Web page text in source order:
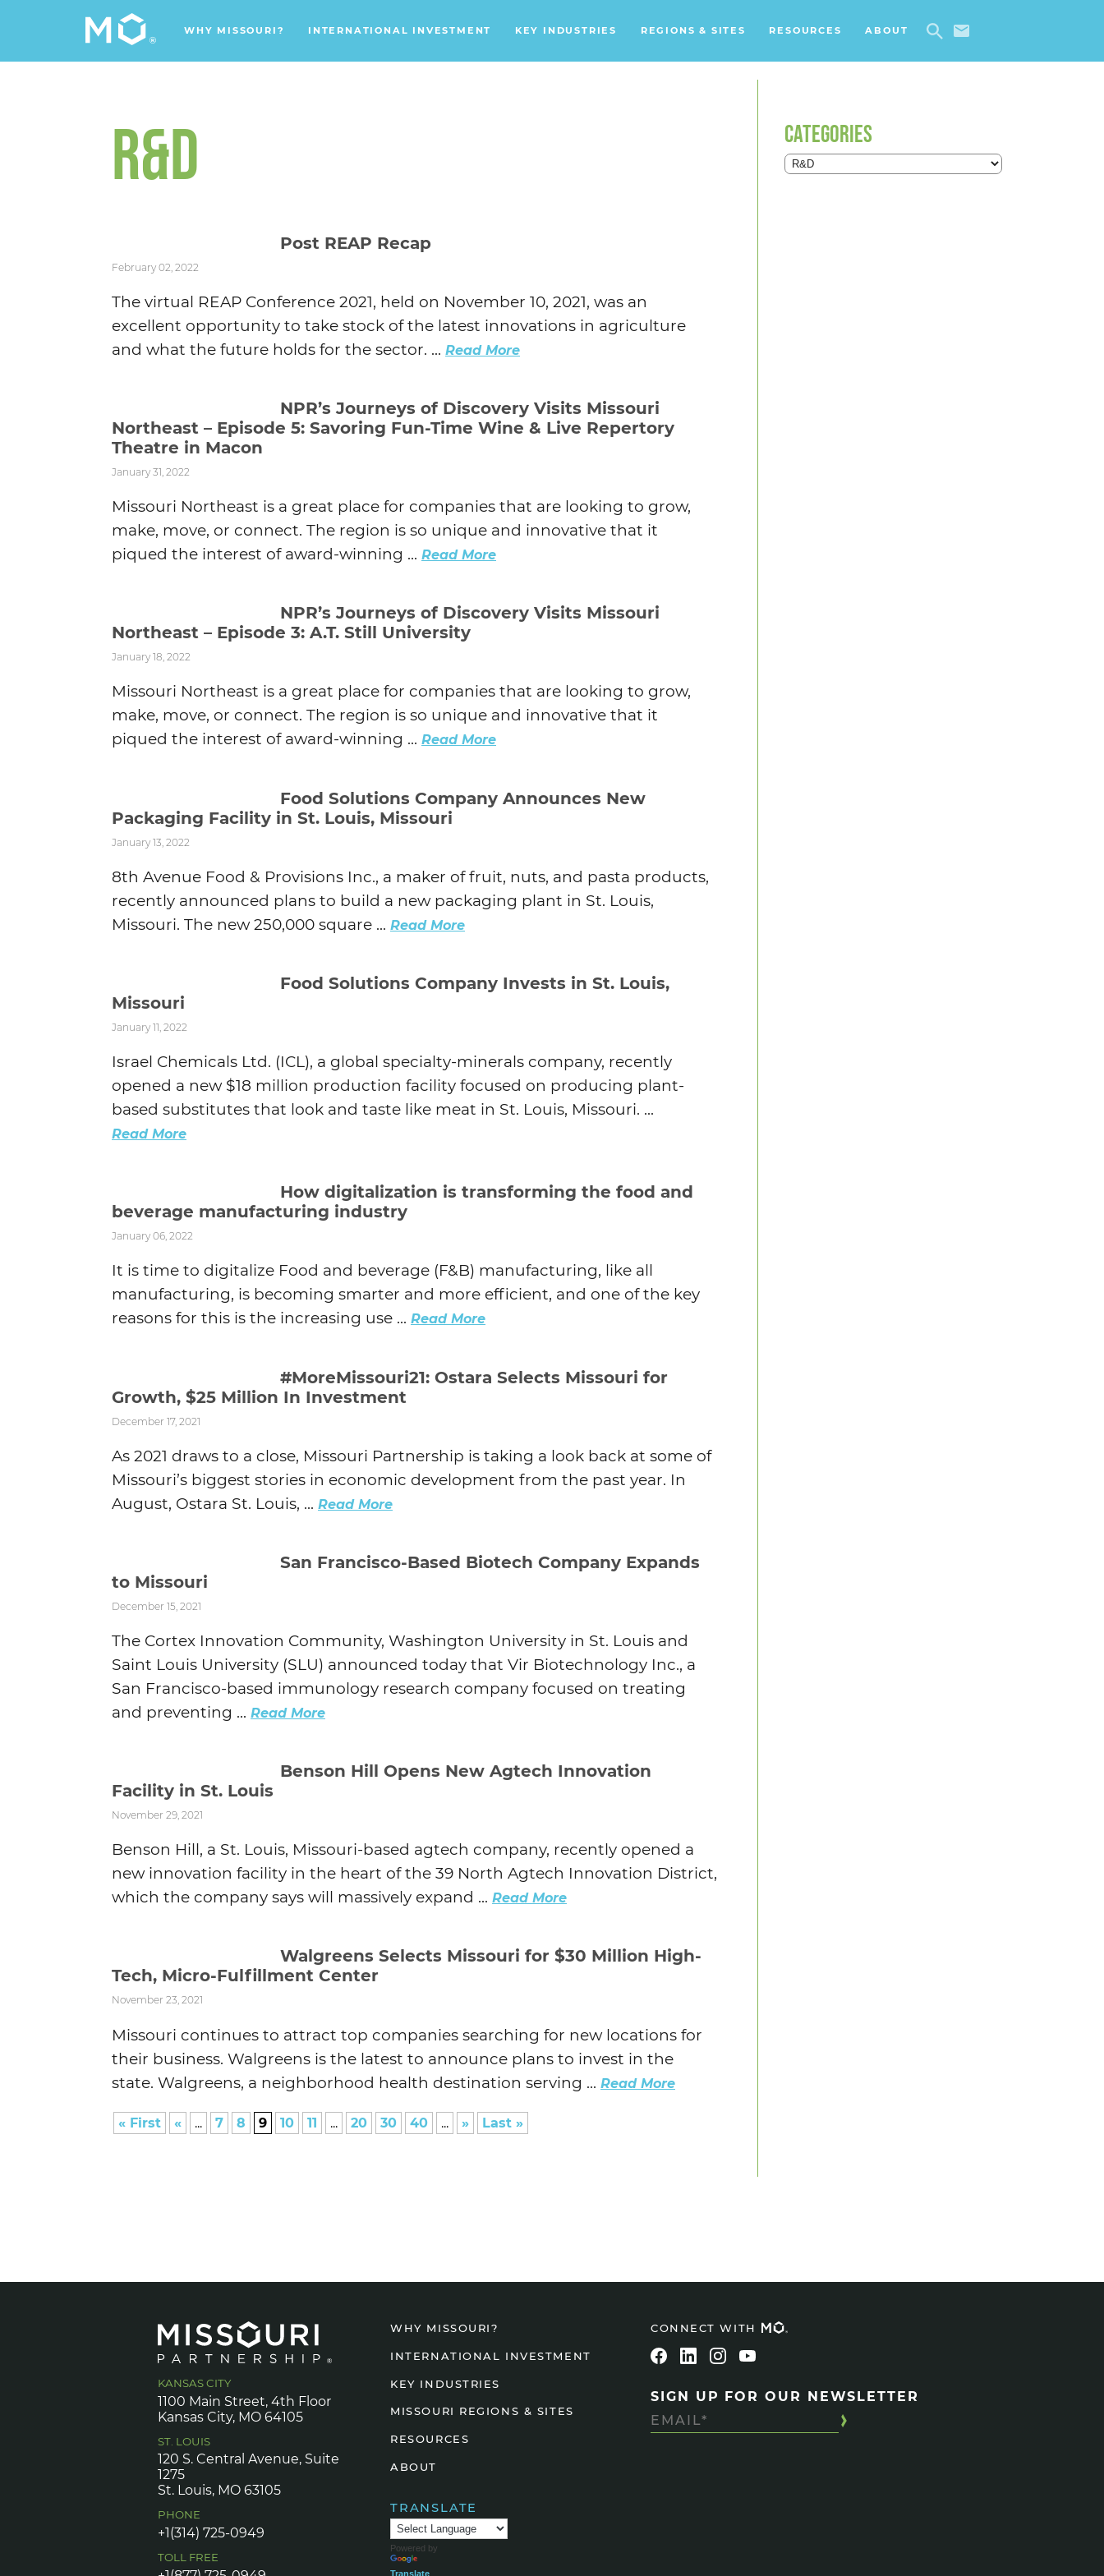
WHY MISSOURI? INTERNATIONAL INVESTMENT KEY INDUSTRIES
Animal Health
REGIONS & SITES RESOURCES ABOUT
R&D
Post REAP Recap
February 02, 2022
The virtual REAP Conference 2021, held on November 10, 2021, was an
excellent opportunity to take stock of the latest innovations in agriculture
and what the future holds for the sector. ... Read More
NPR’s Journeys of Discovery Visits Missouri
Northeast – Episode 5: Savoring Fun-Time Wine & Live Repertory
Theatre in Macon
January 31, 2022
Missouri Northeast is a great place for companies that are looking to grow,
make, move, or connect. The region is so unique and innovative that it
piqued the interest of award-winning ... Read More
NPR’s Journeys of Discovery Visits Missouri
Northeast – Episode 3: A.T. Still University
January 18, 2022
Missouri Northeast is a great place for companies that are looking to grow,
make, move, or connect. The region is so unique and innovative that it
piqued the interest of award-winning ... Read More
Food Solutions Company Announces New
Packaging Facility in St. Louis, Missouri
January 13, 2022
8th Avenue Food & Provisions Inc., a maker of fruit, nuts, and pasta products,
recently announced plans to build a new packaging plant in St. Louis,
Missouri. The new 250,000 square ... Read More
Food Solutions Company Invests in St. Louis,
Missouri
January 11, 2022
Israel Chemicals Ltd. (ICL), a global specialty-minerals company, recently
opened a new $18 million production facility focused on producing plant-
based substitutes that look and taste like meat in St. Louis, Missouri. ...
Read More
How digitalization is transforming the food and
beverage manufacturing industry
January 06, 2022
It is time to digitalize Food and beverage (F&B) manufacturing, like all
manufacturing, is becoming smarter and more efficient, and one of the key
reasons for this is the increasing use ... Read More
#MoreMissouri21: Ostara Selects Missouri for
Growth, $25 Million In Investment
December 17, 2021
As 2021 draws to a close, Missouri Partnership is taking a look back at some of
Missouri’s biggest stories in economic development from the past year. In
August, Ostara St. Louis, ... Read More
San Francisco-Based Biotech Company Expands
to Missouri
December 15, 2021
The Cortex Innovation Community, Washington University in St. Louis and
Saint Louis University (SLU) announced today that Vir Biotechnology Inc., a
San Francisco-based immunology research company focused on treating
and preventing ... Read More
Benson Hill Opens New Agtech Innovation
Facility in St. Louis
November 29, 2021
Benson Hill, a St. Louis, Missouri-based agtech company, recently opened a
new innovation facility in the heart of the 39 North Agtech Innovation District,
which the company says will massively expand ... Read More
Walgreens Selects Missouri for $30 Million High-
Tech, Micro-Fulfillment Center
November 23, 2021
Missouri continues to attract top companies searching for new locations for
their business. Walgreens is the latest to announce plans to invest in the
state. Walgreens, a neighborhood health destination serving ... Read More
« First « ... 7 8 9 10 11 ... 20 30 40 ... » Last »
CATEGORIES
KANSAS CITY
1100 Main Street, 4th Floor
Kansas City, MO 64105
ST. LOUIS
120 S. Central Avenue, Suite
1275
St. Louis, MO 63105
PHONE
+1(314) 725-0949
TOLL FREE
WHY MISSOURI?
INTERNATIONAL INVESTMENT
KEY INDUSTRIES
MISSOURI REGIONS & SITES
RESOURCES
ABOUT
TRANSLATE
Powered by
Translate
CONNECT WITH
SIGN UP FOR OUR NEWSLETTER